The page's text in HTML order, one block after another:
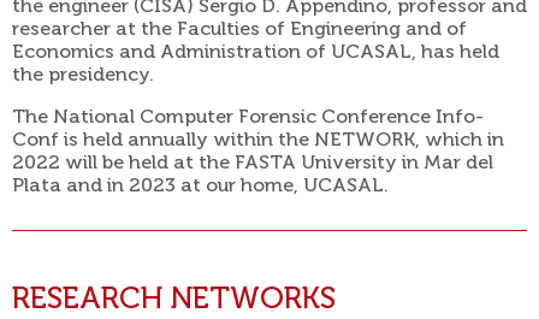
the engineer (CISA) Sergio D. Appendino, professor and
researcher at the Faculties of Engineering and of
Economics and Administration of UCASAL, has held
the presidency.
The National Computer Forensic Conference Info-
Conf is held annually within the NETWORK, which in
2022 will be held at the FASTA University in Mar del
Plata and in 2023 at our home, UCASAL.
RESEARCH NETWORKS